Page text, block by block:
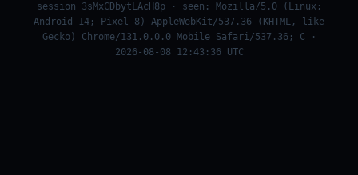
session 3sMxCDbytLAcH8p · seen: Mozilla/5.0 (Linux;
Android 14; Pixel 8) AppleWebKit/537.36 (KHTML, like
Gecko) Chrome/131.0.0.0 Mobile Safari/537.36; C ·
2026-08-08 12:43:36 UTC